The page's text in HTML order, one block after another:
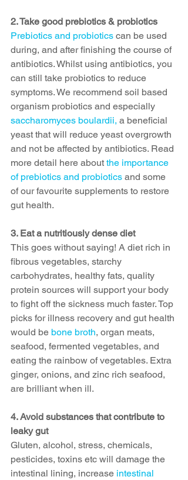
2. Take good prebiotics & probiotics
Prebiotics and probiotics can be used
during, and after finishing the course of
antibiotics. Whilst using antibiotics, you
can still take probiotics to reduce
symptoms. We recommend soil based
organism probiotics and especially
saccharomyces boulardii, a beneficial
yeast that will reduce yeast overgrowth
and not be affected by antibiotics. Read
more detail here about the importance
of prebiotics and probiotics and some
of our favourite supplements to restore
gut health.
3. Eat a nutritiously dense diet
This goes without saying! A diet rich in
fibrous vegetables, starchy
carbohydrates, healthy fats, quality
protein sources will support your body
to fight off the sickness much faster. Top
picks for illness recovery and gut health
would be bone broth, organ meats,
seafood, fermented vegetables, and
eating the rainbow of vegetables. Extra
ginger, onions, and zinc rich seafood,
are brilliant when ill.
4. Avoid substances that contribute to
leaky gut
Gluten, alcohol, stress, chemicals,
pesticides, toxins etc will damage the
intestinal lining, increase intestinal